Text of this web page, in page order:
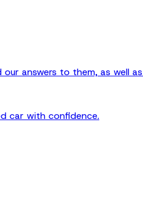
our answers to them, as well
car with confidence.